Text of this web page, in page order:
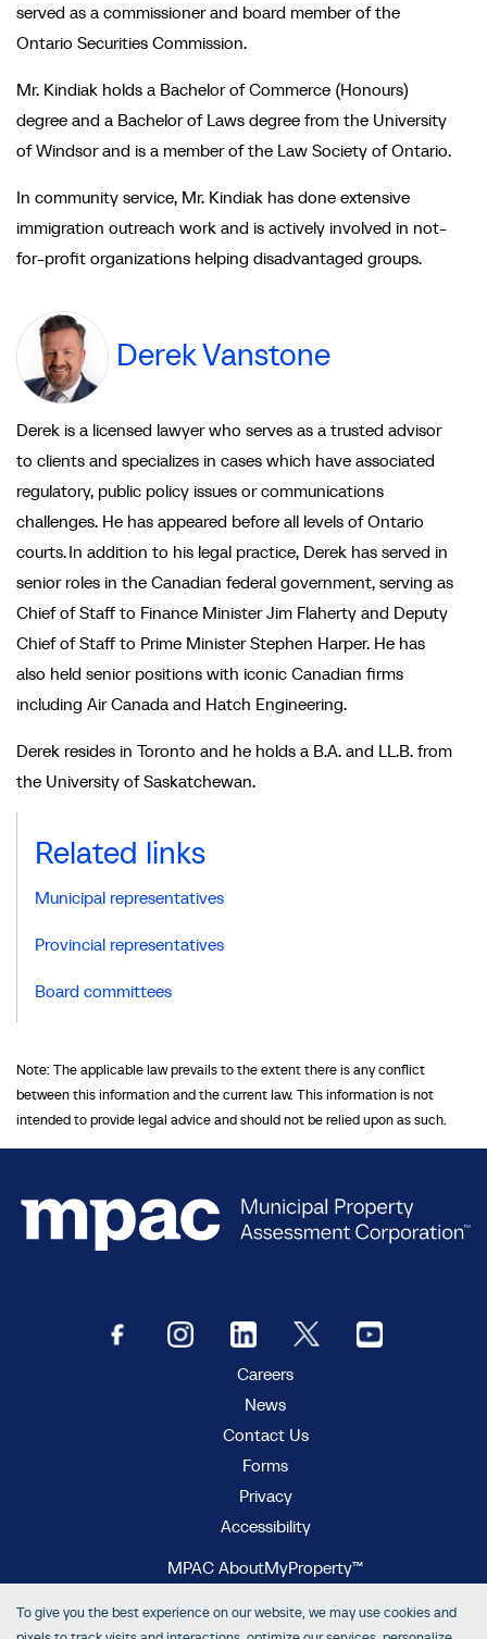
To give you the best experience on our website, we may use cookies and
served as a commissioner and board member of the
Ontario Securities Commission.
Mr. Kindiak holds a Bachelor of Commerce (Honours)
degree and a Bachelor of Laws degree from the University
of Windsor and is a member of the Law Society of Ontario.
In community service, Mr. Kindiak has done extensive
immigration outreach work and is actively involved in not-
for-profit organizations helping disadvantaged groups.
Derek Vanstone
Derek is a licensed lawyer who serves as a trusted advisor
to clients and specializes in cases which have associated
regulatory, public policy issues or communications
challenges. He has appeared before all levels of Ontario
courts. In addition to his legal practice, Derek has served in
senior roles in the Canadian federal government, serving as
Chief of Staff to Finance Minister Jim Flaherty and Deputy
Chief of Staff to Prime Minister Stephen Harper. He has
also held senior positions with iconic Canadian firms
including Air Canada and Hatch Engineering.
Derek resides in Toronto and he holds a B.A. and LL.B. from
the University of Saskatchewan.
Related links
Municipal representatives
Provincial representatives
Board committees
Note: The applicable law prevails to the extent there is any conflict
between this information and the current law. This information is not
intended to provide legal advice and should not be relied upon as such.
Careers
News
Contact Us
Forms
Privacy
Accessibility
MPAC AboutMyProperty™
MPAC propertyline™